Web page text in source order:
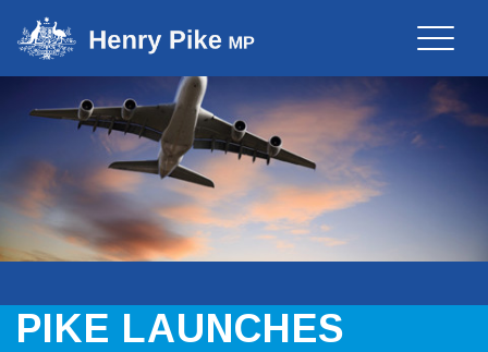
Toggle
PIKE LAUNCHES